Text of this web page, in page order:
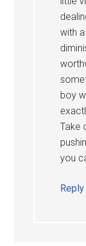
with
boy
Take
you
Reply